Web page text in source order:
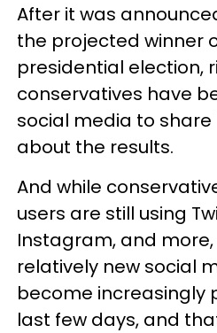
After it was
the projected winner
presidential election,
conservatives have
social media to share
about the results.
And while
users are still using
Instagram, and more,
relatively new social
become increasingly
last few days, and